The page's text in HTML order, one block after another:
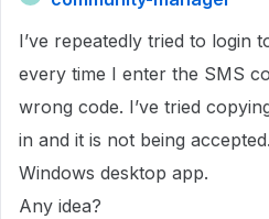
I’ve repeatedly tried to login
every time I enter the SMS
wrong code. I’ve tried
in and it is not being accepted.
Windows desktop app.
Any idea?